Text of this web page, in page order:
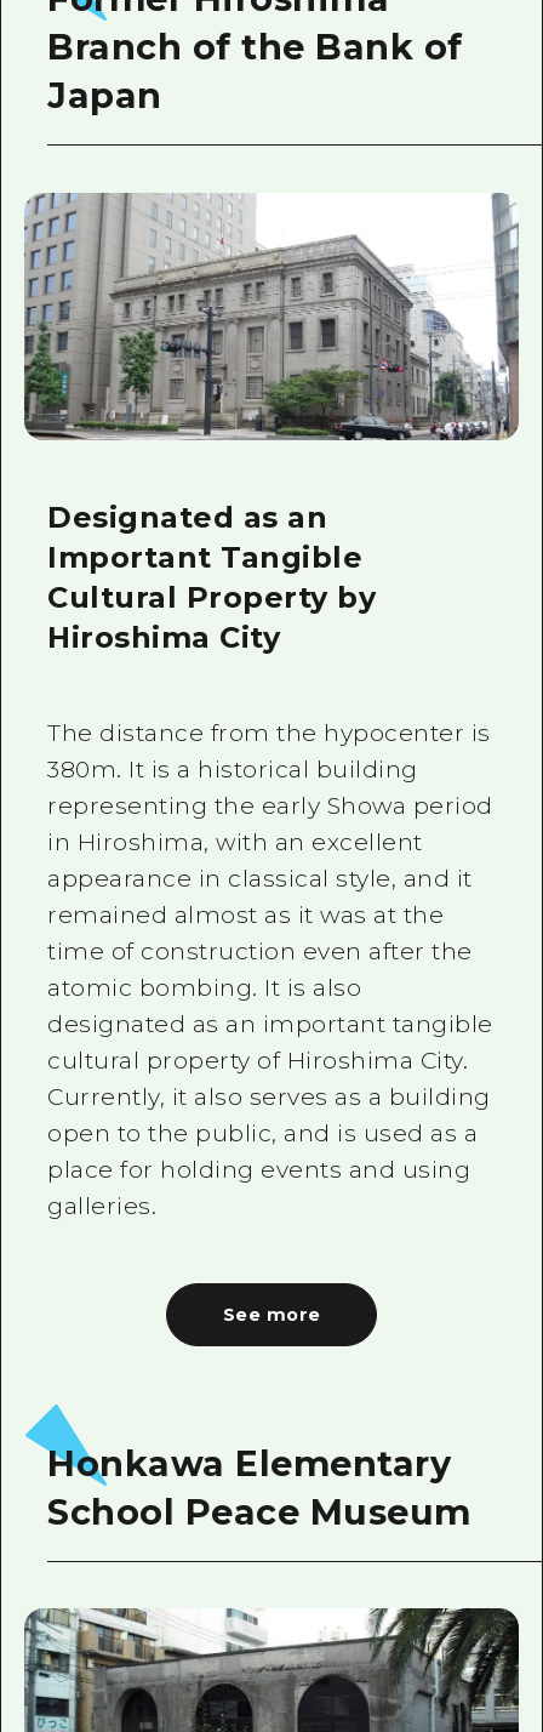
Branch of the Bank of
Japan
Designated as an
Important Tangible
Cultural Property by
Hiroshima City
The distance from the hypocenter is
380m. It is a historical building
representing the early Showa period
in Hiroshima, with an excellent
appearance in classical style, and it
remained almost as it was at the
time of construction even after the
atomic bombing. It is also
designated as an important tangible
cultural property of Hiroshima City.
Currently, it also serves as a building
open to the public, and is used as a
place for holding events and using
galleries.
See more
Honkawa Elementary
School Peace Museum